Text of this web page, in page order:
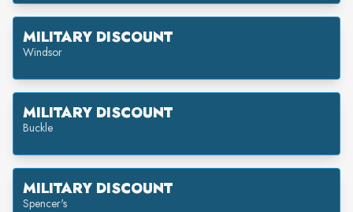
MILITARY DISCOUNT
Windsor
MILITARY DISCOUNT
Buckle
MILITARY DISCOUNT
Spencer's